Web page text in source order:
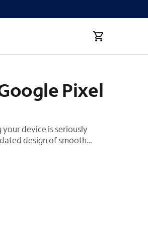
Pixel
device is seriously
design of smooth
UAG brand detail. Featuring
of strong and durable TPU.
non-slip grip and better
to protect your
a raised camera bezel to
scratches.